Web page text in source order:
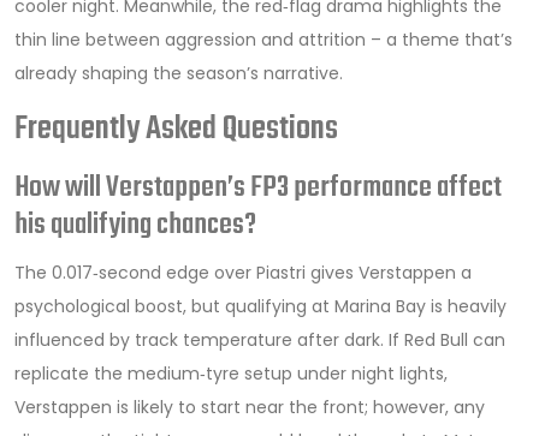
cooler night. Meanwhile, the red‑flag drama highlights the
thin line between aggression and attrition – a theme that’s
already shaping the season’s narrative.
Frequently Asked Questions
How will Verstappen’s FP3 performance affect
his qualifying chances?
The 0.017‑second edge over Piastri gives Verstappen a
psychological boost, but qualifying at Marina Bay is heavily
influenced by track temperature after dark. If Red Bull can
replicate the medium‑tyre setup under night lights,
Verstappen is likely to start near the front; however, any